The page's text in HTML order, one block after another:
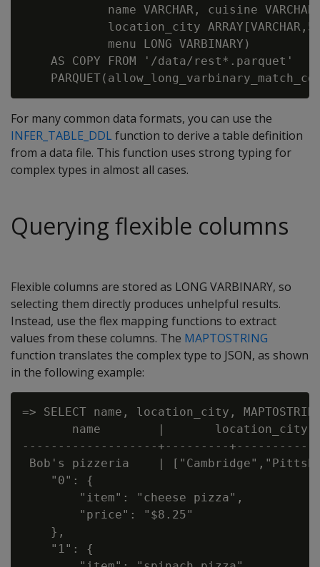
name VARCHAR, cuisine
location_city
            menu LONG VARBINARY)
    AS COPY FROM '/data/rest*.parquet'
For many common data formats, you can use the
INFER_TABLE_DDL function to derive a table definition
from a data file. This function uses strong typing for
complex types in almost all cases.
Querying flexible columns
Flexible columns are stored as LONG VARBINARY, so
selecting them directly produces unhelpful results.
Instead, use the flex mapping functions to extract
values from these columns. The MAPTOSTRING
function translates the complex type to JSON, as shown
in the following example:
=> SELECT name, location_city,
name        |       location_city
-------------------+---------
Bob's pizzeria    |
    "0": {
        "item": "cheese pizza",
        "price": "$8.25"
    },
    "1": {